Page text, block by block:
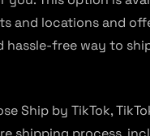
and locations and
hassle-free way to
Ship by TikTok,